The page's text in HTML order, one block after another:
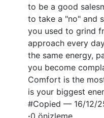
to be a good
to take a "no" and
you used to grind
approach every
the same energy,
you become
Comfort is the
is your biggest
#Copied — 16/12/